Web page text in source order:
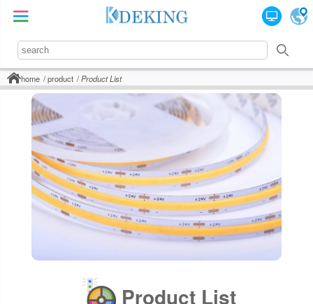
home product Product List
Product List